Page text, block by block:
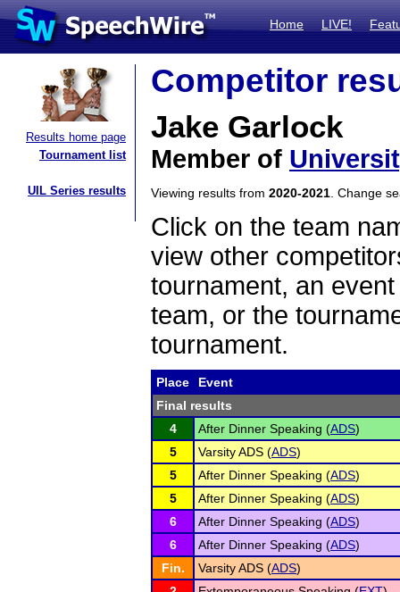
Home LIVE!
Results home page
Tournament list
UIL Series results
Competitor
Jake Garlock
Member of
Viewing results from 2020-2021 . Change
Click on the team
view other
tournament, an
team, or the
tournament.
Place
Event
Final results
4
After Dinner Speaking (ADS)
5
Varsity ADS (ADS)
5
After Dinner Speaking (ADS)
5
After Dinner Speaking (ADS)
6
After Dinner Speaking (ADS)
6
After Dinner Speaking (ADS)
Fin.
Varsity ADS (ADS)